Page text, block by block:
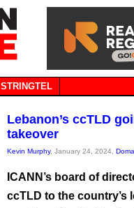
STRINGTEL
Lebanon’s ccTLD
takeover
Kevin Murphy, January 24, 2024,
ICANN’s board of
ccTLD to the country’s